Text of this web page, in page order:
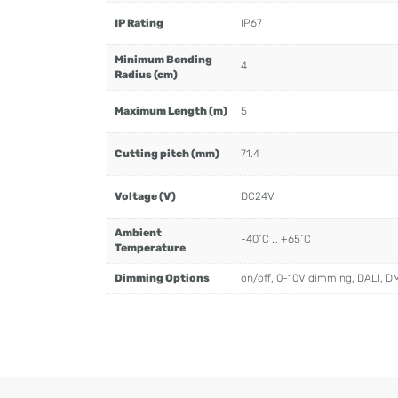
IP Rating IP67
Minimum Bending
Radius (cm)
4
Maximum Length (m) 5
Cutting pitch (mm) 71.4
Voltage (V) DC24V
Ambient
Temperature
-40˚C … +65˚C
Dimming Options on/off, 0-10V dimming, DALI,